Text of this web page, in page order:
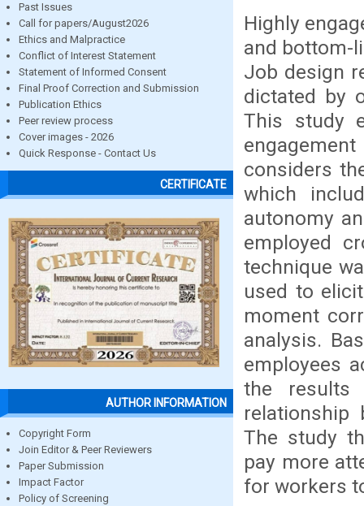
Past Issues
Call for papers/August2026
Ethics and Malpractice
Conflict of Interest Statement
Statement of Informed Consent
Final Proof Correction and Submission
Publication Ethics
Peer review process
Cover images - 2026
Quick Response - Contact Us
CERTIFICATE
AUTHOR INFORMATION
Copyright Form
Join Editor & Peer Reviewers
Paper Submission
Impact Factor
Policy of Screening
Highly
and bottom-
Job design
dictated by
This study
considers
which
autonomy
employed
technique
used to
moment
analysis.
employees
the results
relationship
The study
pay more
for workers